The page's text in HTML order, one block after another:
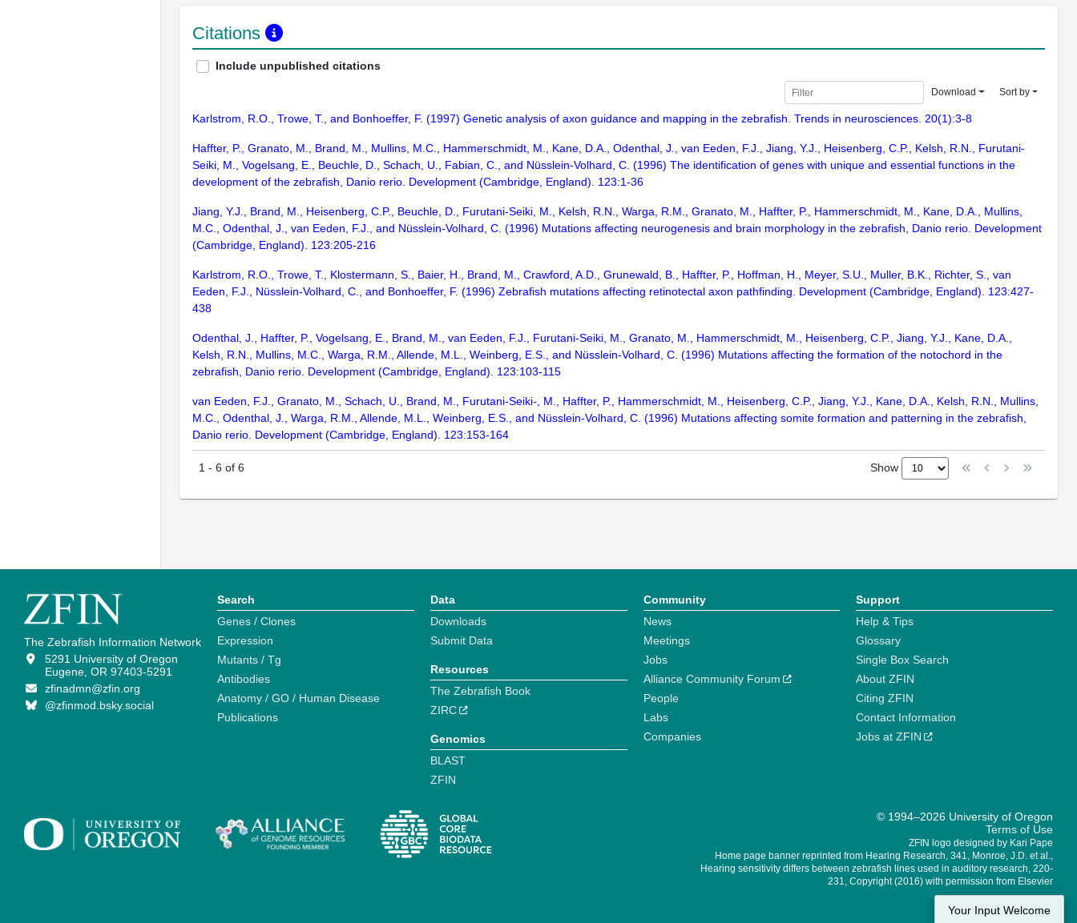
Citations
Include unpublished citations
Download Sort by
Karlstrom, R.O., Trowe, T., and Bonhoeffer, F. (1997) Genetic analysis of axon guidance and mapping in the zebrafish. Trends in neurosciences. 20(1):3-8
Haffter, P., Granato, M., Brand, M., Mullins, M.C., Hammerschmidt, M., Kane, D.A., Odenthal, J., van Eeden, F.J., Jiang, Y.J., Heisenberg, C.P., Kelsh, R.N., Furutani-
Seiki, M., Vogelsang, E., Beuchle, D., Schach, U., Fabian, C., and Nüsslein-Volhard, C. (1996) The identification of genes with unique and essential functions in the
development of the zebrafish, Danio rerio. Development (Cambridge, England). 123:1-36
Jiang, Y.J., Brand, M., Heisenberg, C.P., Beuchle, D., Furutani-Seiki, M., Kelsh, R.N., Warga, R.M., Granato, M., Haffter, P., Hammerschmidt, M., Kane, D.A., Mullins,
M.C., Odenthal, J., van Eeden, F.J., and Nüsslein-Volhard, C. (1996) Mutations affecting neurogenesis and brain morphology in the zebrafish, Danio rerio. Development
(Cambridge, England). 123:205-216
Karlstrom, R.O., Trowe, T., Klostermann, S., Baier, H., Brand, M., Crawford, A.D., Grunewald, B., Haffter, P., Hoffman, H., Meyer, S.U., Muller, B.K., Richter, S., van
Eeden, F.J., Nüsslein-Volhard, C., and Bonhoeffer, F. (1996) Zebrafish mutations affecting retinotectal axon pathfinding. Development (Cambridge, England). 123:427-
438
Odenthal, J., Haffter, P., Vogelsang, E., Brand, M., van Eeden, F.J., Furutani-Seiki, M., Granato, M., Hammerschmidt, M., Heisenberg, C.P., Jiang, Y.J., Kane, D.A.,
Kelsh, R.N., Mullins, M.C., Warga, R.M., Allende, M.L., Weinberg, E.S., and Nüsslein-Volhard, C. (1996) Mutations affecting the formation of the notochord in the
zebrafish, Danio rerio. Development (Cambridge, England). 123:103-115
van Eeden, F.J., Granato, M., Schach, U., Brand, M., Furutani-Seiki-, M., Haffter, P., Hammerschmidt, M., Heisenberg, C.P., Jiang, Y.J., Kane, D.A., Kelsh, R.N., Mullins,
M.C., Odenthal, J., Warga, R.M., Allende, M.L., Weinberg, E.S., and Nüsslein-Volhard, C. (1996) Mutations affecting somite formation and patterning in the zebrafish,
Danio rerio. Development (Cambridge, England). 123:153-164
1 - 6 of 6 Show
The Zebrafish Information Network
5291 University of Oregon
Eugene, OR 97403-5291
zfinadmn@zfin.org
@zfinmod.bsky.social
Search
Genes / Clones
Expression
Mutants / Tg
Antibodies
Anatomy / GO / Human Disease
Publications
Data
Downloads
Submit Data
Resources
The Zebrafish Book
ZIRC
Genomics
BLAST
ZFIN
Community
News
Meetings
Jobs
Alliance Community Forum
People
Labs
Companies
Support
Help & Tips
Glossary
Single Box Search
About ZFIN
Citing ZFIN
Contact Information
Jobs at ZFIN
© 1994–2026 University of Oregon
Terms of Use
ZFIN logo designed by Kari Pape
Home page banner reprinted from Hearing Research, 341, Monroe, J.D. et al.,
Hearing sensitivity differs between zebrafish lines used in auditory research, 220-
231, Copyright (2016) with permission from Elsevier
Your Input Welcome